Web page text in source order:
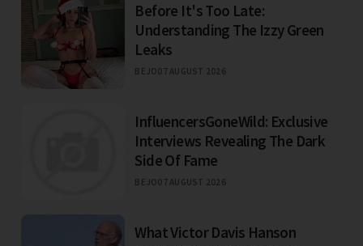
Before It's Too Late:
Understanding The Izzy Green
Leaks
BEJO07 AUGUST 2026
InfluencersGoneWild: Exclusive
Interviews Revealing The Dark
Side Of Fame
BEJO07 AUGUST 2026
What Victor Davis Hanson